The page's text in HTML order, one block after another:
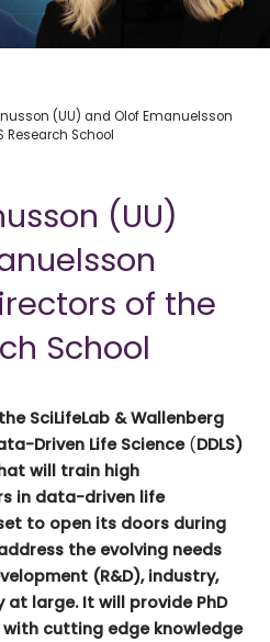
(UU) and Olof Emanuelsson
Research School
(UU)
of the
School
SciLifeLab & Wallenberg
Driven Life Science (DDLS)
will train high
in data-driven life
to open its doors during
the evolving needs
(R&D), industry,
large. It will provide PhD
cutting edge knowledge